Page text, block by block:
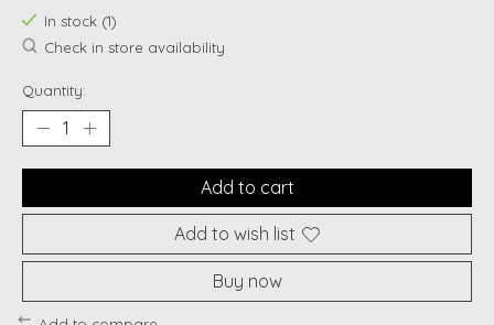
In stock (1)
Check in store availability
Quantity:
Add to cart
Add to wish list
Buy now